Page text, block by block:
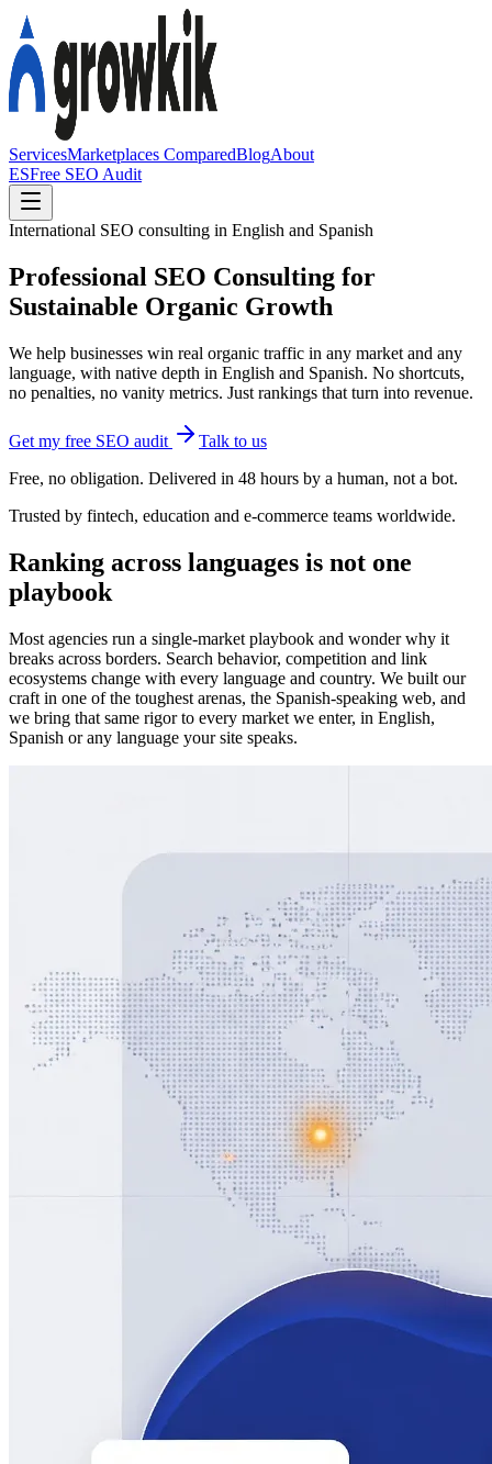
ServicesMarketplaces ComparedBlogAbout
ESFree SEO Audit
International SEO consulting in English and Spanish
Professional SEO Consulting for
Sustainable Organic Growth
We help businesses win real organic traffic in any market and any
language, with native depth in English and Spanish. No shortcuts,
no penalties, no vanity metrics. Just rankings that turn into revenue.
Get my free SEO audit
Talk to us
Free, no obligation. Delivered in 48 hours by a human, not a bot.
Trusted by fintech, education and e-commerce teams worldwide.
Ranking across languages is not one
playbook
Most agencies run a single-market playbook and wonder why it
breaks across borders. Search behavior, competition and link
ecosystems change with every language and country. We built our
craft in one of the toughest arenas, the Spanish-speaking web, and
we bring that same rigor to every market we enter, in English,
Spanish or any language your site speaks.